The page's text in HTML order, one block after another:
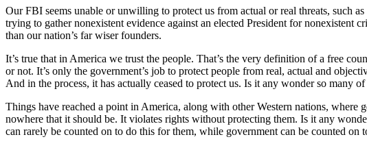
Our FBI seems unable or unwilling to protect us from actual or real threats, such
trying to gather nonexistent evidence against an elected President for nonexistent
than our nation’s far wiser founders.
It’s true that in America we trust the people. That’s the very definition of a free
or not. It’s only the government’s job to protect people from real, actual and
And in the process, it has actually ceased to protect us. Is it any wonder so many
Things have reached a point in America, along with other Western nations,
nowhere that it should be. It violates rights without protecting them. Is it any
can rarely be counted on to do this for them, while government can be counted